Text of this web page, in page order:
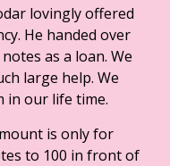
lovingly offered
He handed over
as a loan. We
large help. We
in our life time.
is only for
to 100 in front of